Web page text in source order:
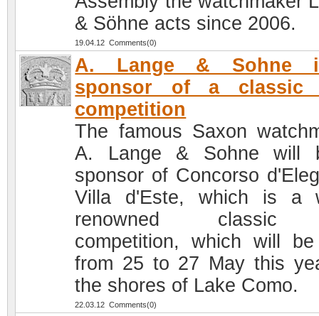
& Söhne acts since 2006.
19.04.12 Comments(0)
A. Lange & Sohne
sponsor of a classic
competition
The famous Saxon
A. Lange & Sohne will
sponsor of Concorso
Villa d'Este, which is a
renowned classic
competition, which will
from 25 to 27 May this
the shores of Lake Como.
22.03.12 Comments(0)